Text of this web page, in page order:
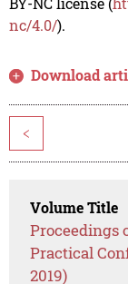
nc/4.0/).
Download
<
Volume Title
Proceedings
Practical
2019)